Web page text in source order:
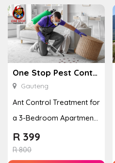
One Stop Pest Control
Gauteng
Ant Control Treatment for
a 3-Bedroom Apartment,
Cottage or Townhouse
R800
R 399